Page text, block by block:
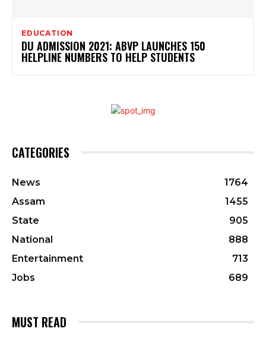
EDUCATION
DU ADMISSION 2021: ABVP LAUNCHES 150
HELPLINE NUMBERS TO HELP STUDENTS
CATEGORIES
News
1764
Assam
1455
State
905
National
888
Entertainment
713
Jobs
689
MUST READ